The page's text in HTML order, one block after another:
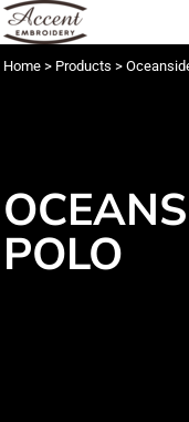
Home > Products >
POLO